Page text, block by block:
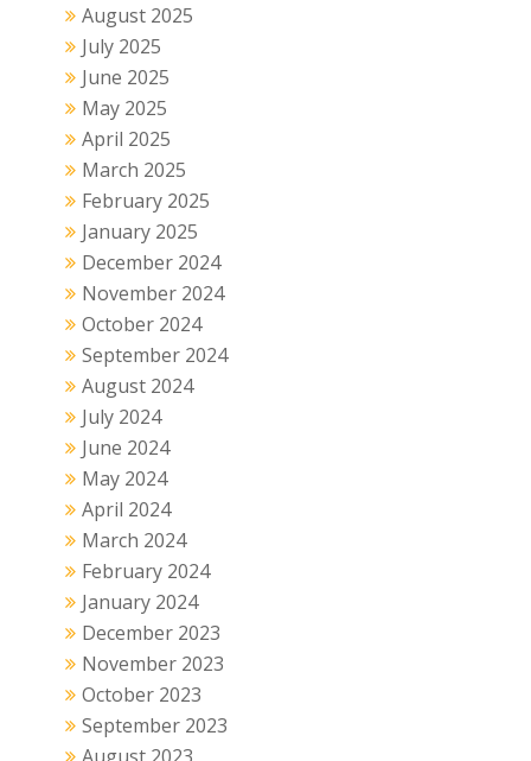
August 2025
July 2025
June 2025
May 2025
April 2025
March 2025
February 2025
January 2025
December 2024
November 2024
October 2024
September 2024
August 2024
July 2024
June 2024
May 2024
April 2024
March 2024
February 2024
January 2024
December 2023
November 2023
October 2023
September 2023